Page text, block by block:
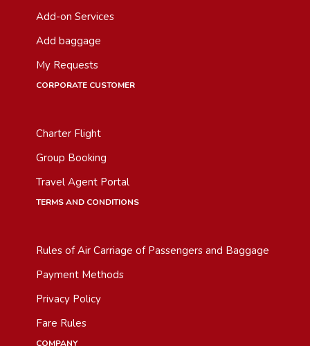
Add-on Services
Add baggage
My Requests
CORPORATE CUSTOMER
Charter Flight
Group Booking
Travel Agent Portal
TERMS AND CONDITIONS
Rules of Air Carriage of Passengers and Baggage
Payment Methods
Privacy Policy
Fare Rules
COMPANY